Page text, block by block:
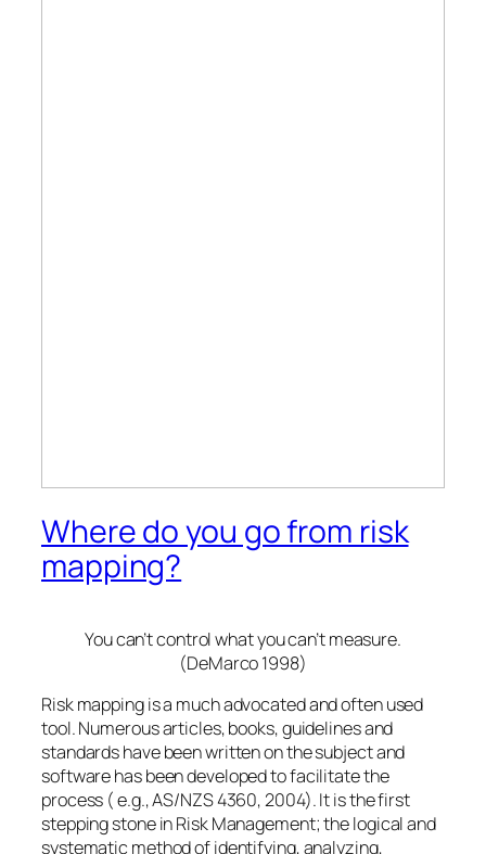
Where do you go from risk
mapping?
You can’t control what you can’t measure.
(DeMarco 1998)
Risk mapping is a much advocated and often used
tool. Numerous articles, books, guidelines and
standards have been written on the subject and
software has been developed to facilitate the
process ( e.g., AS/NZS 4360, 2004). It is the first
stepping stone in Risk Management; the logical and
systematic method of identifying, analyzing,